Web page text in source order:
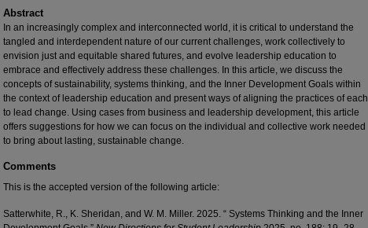
Abstract
In an increasingly complex and interconnected world, it is critical to understand the
tangled and interdependent nature of our current challenges, work collectively to
envision just and equitable shared futures, and evolve leadership education to
embrace and effectively address these challenges. In this article, we discuss the
concepts of sustainability, systems thinking, and the Inner Development Goals within
the context of leadership education and present ways of aligning the practices of each
to lead change. Using cases from business and leadership development, this article
offers suggestions for how we can focus on the individual and collective work needed
to bring about lasting, sustainable change.
Comments
This is the accepted version of the following article:
Satterwhite, R., K. Sheridan, and W. M. Miller. 2025. “ Systems Thinking and the Inner